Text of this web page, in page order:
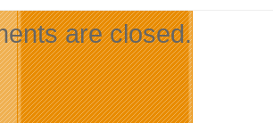
are closed.